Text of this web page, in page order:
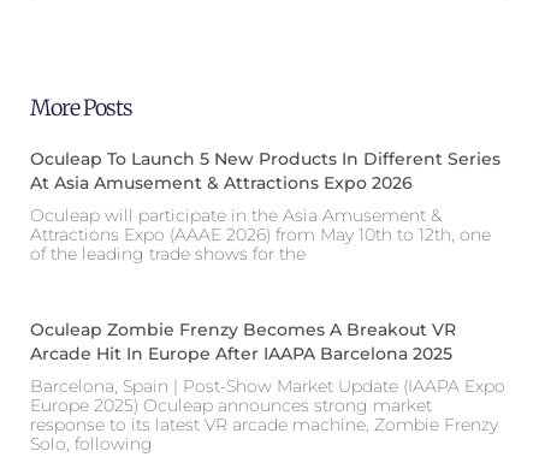
More Posts
Oculeap To Launch 5 New Products In Different Series
At Asia Amusement & Attractions Expo 2026
Oculeap will participate in the Asia Amusement &
Attractions Expo (AAAE 2026) from May 10th to 12th, one
of the leading trade shows for the
Oculeap Zombie Frenzy Becomes A Breakout VR
Arcade Hit In Europe After IAAPA Barcelona 2025
Barcelona, Spain | Post-Show Market Update (IAAPA Expo
Europe 2025) Oculeap announces strong market
response to its latest VR arcade machine, Zombie Frenzy
Solo, following